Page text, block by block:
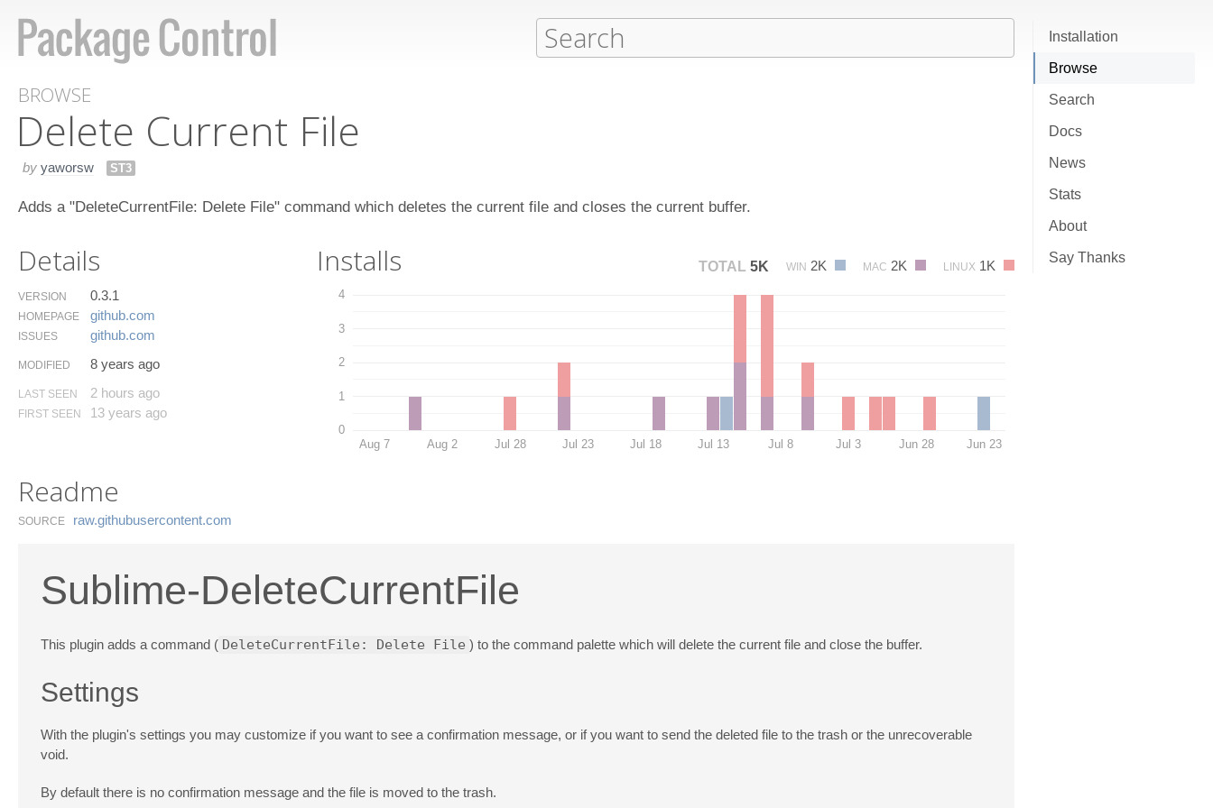
Installation
Browse
Search
Docs
News
Stats
About
Say Thanks
BROWSE
Delete Current File
by yaworsw ST3
Adds a "DeleteCurrentFile: Delete File" command which deletes the current file and closes the current buffer.
Details
VERSION 0.3.1
HOMEPAGE github.​com
ISSUES github.​com
MODIFIED 8 years ago
LAST SEEN 2 hours ago
FIRST SEEN 13 years ago
Installs TOTAL 5K WIN 2K MAC 2K LINUX 1K
0
1
2
3
4
Aug 7 Aug 2 Jul 28 Jul 23 Jul 18 Jul 13 Jul 8 Jul 3 Jun 28 Jun 23
Readme
SOURCE raw.​githubusercontent.​com
Sublime-DeleteCurrentFile
This plugin adds a command ( DeleteCurrentFile: Delete File ) to the command palette which will delete the current file and close the buffer.
Settings
With the plugin's settings you may customize if you want to see a confirmation message, or if you want to send the deleted file to the trash or the unrecoverable
void.
By default there is no confirmation message and the file is moved to the trash.